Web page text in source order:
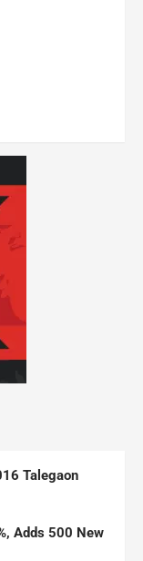
Talegaon
Adds 500 New